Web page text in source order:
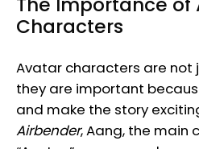
The Importance of
Characters
Avatar characters are not
they are important
and make the story
Airbender, Aang, the main